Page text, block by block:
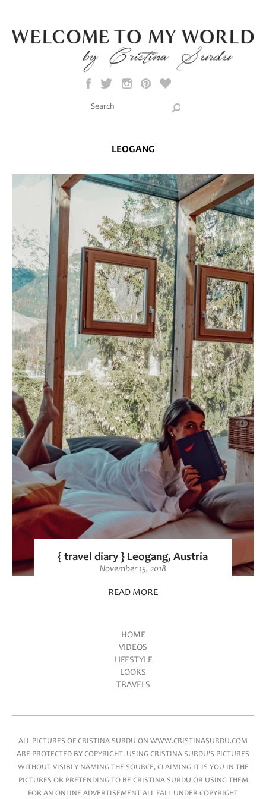
Search this site
LEOGANG
{ travel diary } Leogang, Austria
November 15, 2018
READ MORE
HOME
VIDEOS
LIFESTYLE
LOOKS
TRAVELS
ALL PICTURES OF CRISTINA SURDU ON WWW.CRISTINASURDU.COM
ARE PROTECTED BY COPYRIGHT. USING CRISTINA SURDU'S PICTURES
WITHOUT VISIBLY NAMING THE SOURCE, CLAIMING IT IS YOU IN THE
PICTURES OR PRETENDING TO BE CRISTINA SURDU OR USING THEM
FOR AN ONLINE ADVERTISEMENT ALL FALL UNDER COPYRIGHT